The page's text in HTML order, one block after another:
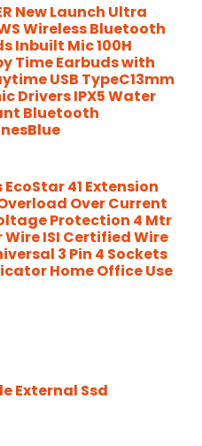
New Launch Ultra
Wireless Bluetooth
Inbuilt Mic 100H
Time Earbuds with
USB TypeC13mm
Drivers IPX5 Water
Bluetooth
41 Extension
Over Current
Protection 4 Mtr
Wire ISI Certified Wire
3 Pin 4 Sockets
Home Office Use
External Ssd